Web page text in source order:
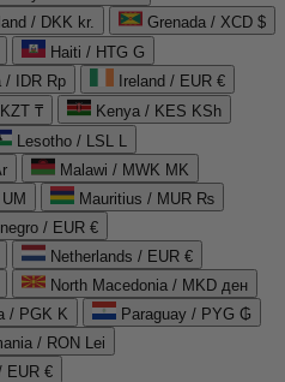
/ DKK kr.
Grenada / XCD $
Haiti / HTG G
/ IDR Rp
Ireland / EUR €
₸
Kenya / KES KSh
Lesotho / LSL L
Malawi / MWK MK
Mauritius / MUR ₨
/ EUR €
Netherlands / EUR €
North Macedonia / MKD ден
/ PGK K
Paraguay / PYG ₲
/ RON Lei
EUR €